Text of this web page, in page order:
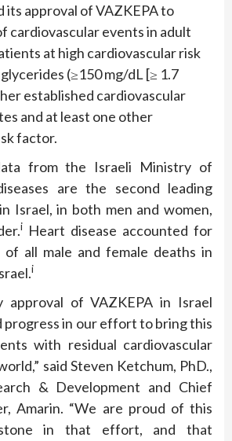
its approval of VAZKEPA to
cardiovascular events in adult
at high cardiovascular risk
(≥150 mg/dL [≥ 1.7
established cardiovascular
and at least one other
factor.
from the Israeli Ministry of
are the second leading
Israel, in both men and women,
i Heart disease accounted for
all male and female deaths in
i
approval of VAZKEPA in Israel
progress in our effort to bring this
with residual cardiovascular
said Steven Ketchum, PhD.,
& Development and Chief
Amarin. “We are proud of this
in that effort, and that